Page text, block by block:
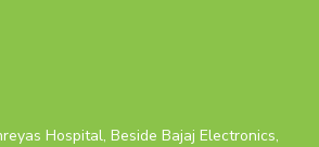
Hospital, Beside Bajaj Electronics,